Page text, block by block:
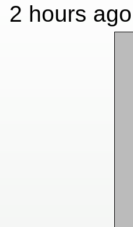
2 hours